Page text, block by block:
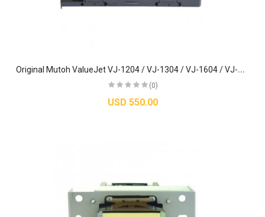
O
riginal Mutoh ValueJet VJ-1204 / VJ-1304 / VJ-1604 / VJ-1614 Printhead (DX5) - DF-49684
(0)
USD 550.00